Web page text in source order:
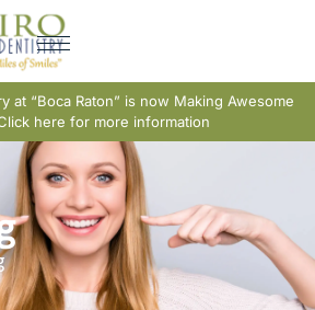
at “Boca Raton” is now Making Awesome
here for more information